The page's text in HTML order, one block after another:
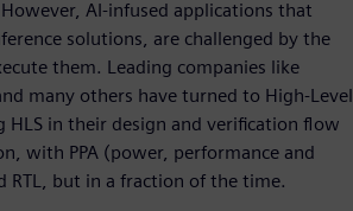
AI-infused applications that
solutions, are challenged by the
them. Leading companies like
many others have turned to High-Level
HLS in their design and verification flow
with PPA (power, performance and
RTL, but in a fraction of the time.